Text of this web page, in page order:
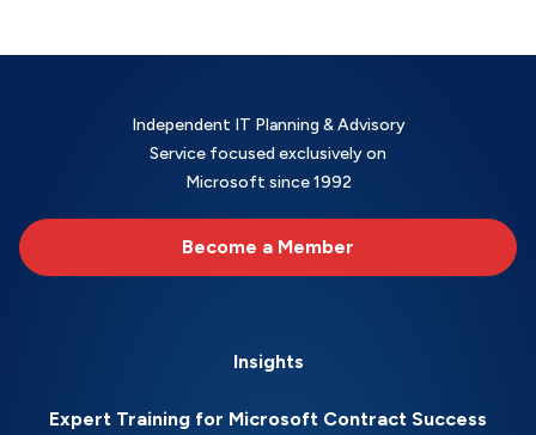
Independent IT Planning & Advisory
Service focused exclusively on
Microsoft since 1992
Become a Member
Insights
Expert Training for Microsoft Contract Success